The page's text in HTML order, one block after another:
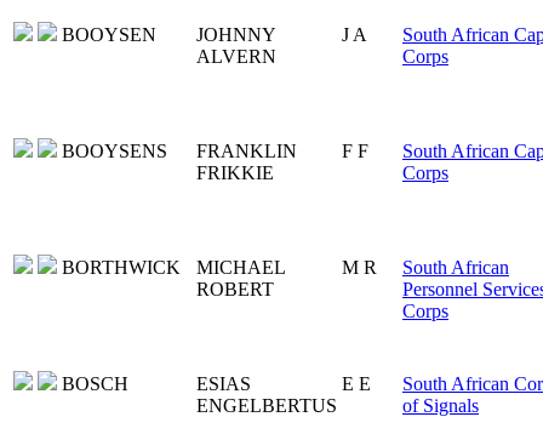
BOOYSEN
JOHNNY
ALVERN
J A
South African
Corps
BOOYSENS
FRANKLIN
FRIKKIE
F F
South African
Corps
BORTHWICK
MICHAEL
ROBERT
M R
South African
Personnel
Corps
BOSCH
ESIAS
ENGELBERTUS
E E
South African
of Signals